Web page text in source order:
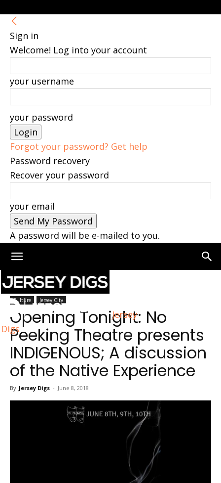
Sign in
Welcome! Log into your account
your username
your password
Forgot your password? Get help
Password recovery
Recover your password
your email
A password will be e-mailed to you.
Jersey
Digs
Home Jersey City
Culture Jersey City
Opening Tonight: No
Peeking Theatre presents
INDIGENOUS; A discussion
of the Native Experience
By Jersey Digs - June 8, 2018